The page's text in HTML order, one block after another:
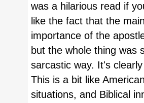
was a hilarious read if
like the fact that the
importance of the
but the whole thing was
sarcastic way. It's
This is a bit like
situations, and Biblical